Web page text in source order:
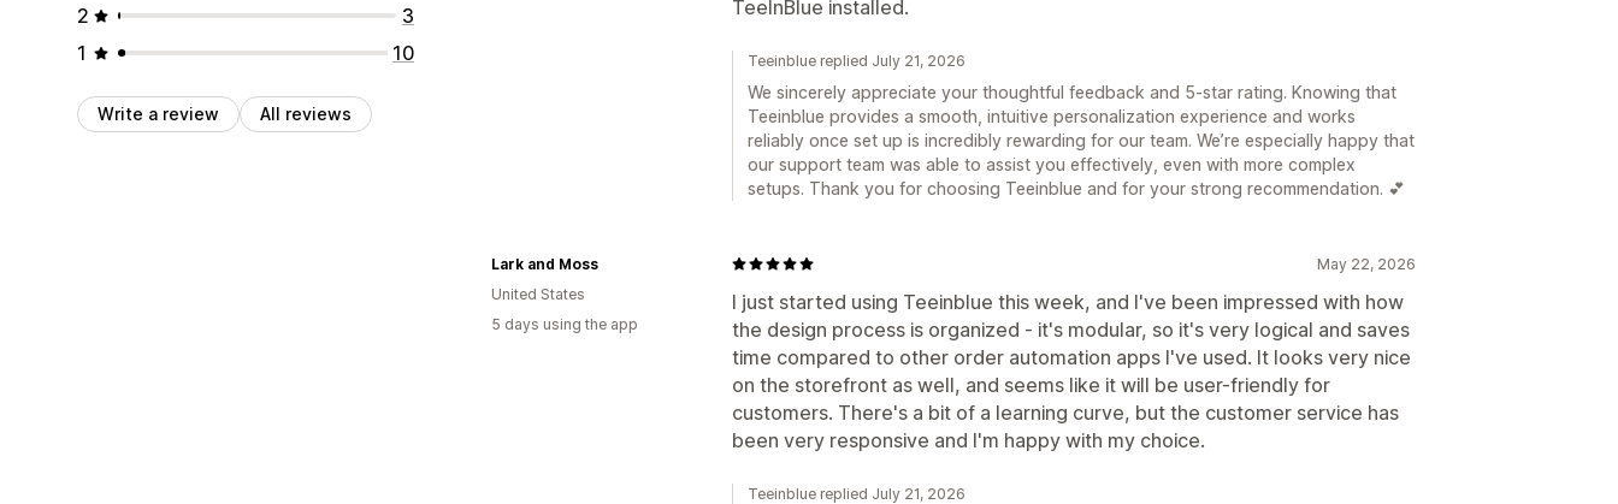
2
3
1
10
Write a review All reviews
TeeInBlue installed.
Teeinblue replied July 21, 2026
We sincerely appreciate your thoughtful feedback and 5-star rating. Knowing that
Teeinblue provides a smooth, intuitive personalization experience and works
reliably once set up is incredibly rewarding for our team. We’re especially happy that
our support team was able to assist you effectively, even with more complex
setups. Thank you for choosing Teeinblue and for your strong recommendation. 💕
May 22, 2026
I just started using Teeinblue this week, and I've been impressed with how
the design process is organized - it's modular, so it's very logical and saves
time compared to other order automation apps I've used. It looks very nice
on the storefront as well, and seems like it will be user-friendly for
customers. There's a bit of a learning curve, but the customer service has
been very responsive and I'm happy with my choice.
Lark and Moss
United States
5 days using the app
Teeinblue replied July 21, 2026